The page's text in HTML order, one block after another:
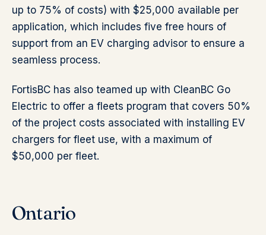
up to 75% of costs) with $25,000 available per
application, which includes five free hours of
support from an EV charging advisor to ensure a
seamless process.
FortisBC has also teamed up with CleanBC Go
Electric to offer a fleets program that covers 50%
of the project costs associated with installing EV
chargers for fleet use, with a maximum of
$50,000 per fleet.
Ontario